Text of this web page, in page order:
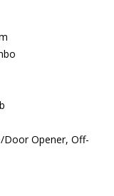
Door Opener, Off-